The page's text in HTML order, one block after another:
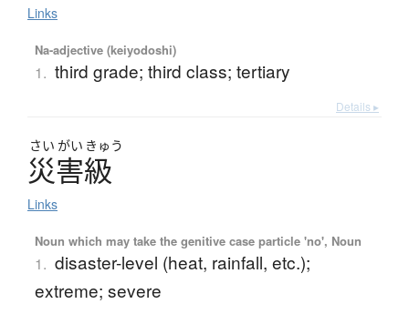
Links
Na-adjective (keiyodoshi)
1. third grade; third class; tertiary
Details ▸
さい がい きゅう
災害級
Links
Noun which may take the genitive case particle 'no', Noun
1. disaster-level (heat, rainfall, etc.);
extreme; severe